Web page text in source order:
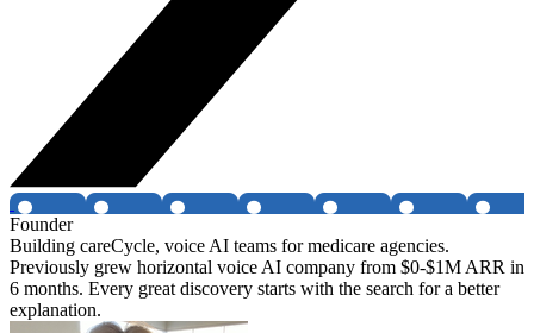
Founder
Building careCycle, voice AI teams for medicare agencies.
Previously grew horizontal voice AI company from $0-$1M ARR in
6 months. Every great discovery starts with the search for a better
explanation.